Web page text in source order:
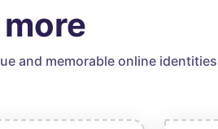
and memorable online